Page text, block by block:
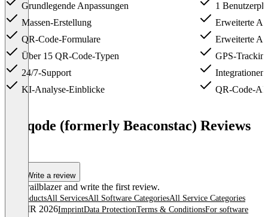
Grundlegende Anpassungen
Massen-Erstellung
QR-Code-Formulare
Über 15 QR-Code-Typen
24/7-Support
KI-Analyse-Einblicke
1
Erweiterte
Erweiterte
GPS-
Integrationen
QR-Code-
Uniqode (formerly Beaconstac) Reviews
Write a review
Be a trailblazer and write the first review.
All productsAll ServicesAll Software CategoriesAll Service Categories
© OMR 2026ImprintData ProtectionTerms & ConditionsFor software